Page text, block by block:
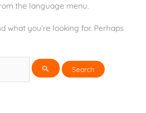
the language menu.
what you’re looking for. Perhaps